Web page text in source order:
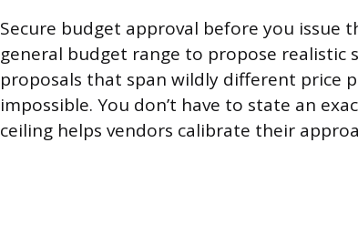
Secure budget approval before you issue
general budget range to propose realistic
proposals that span wildly different price
impossible. You don’t have to state an
ceiling helps vendors calibrate their